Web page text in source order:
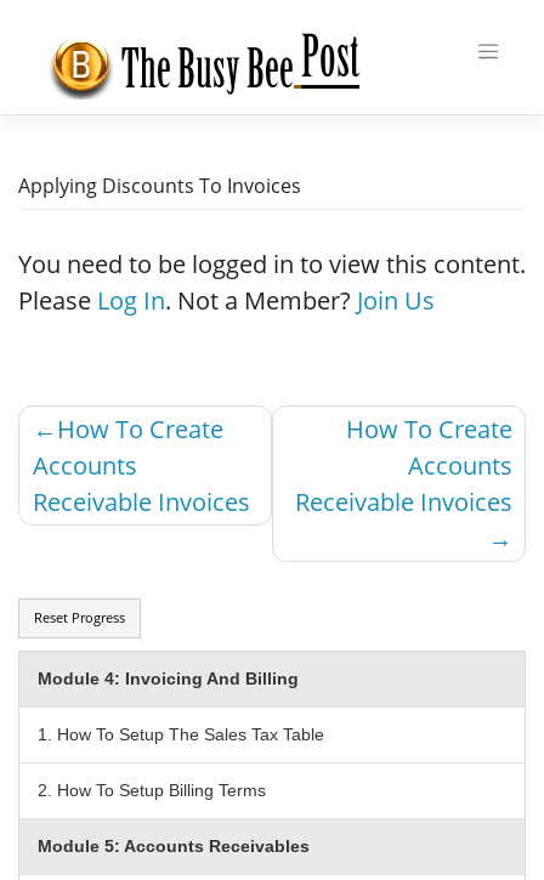
content
Applying Discounts To Invoices
You need to be logged in to view this content.
Please Log In. Not a Member? Join Us
Post
navigation
How To Create
Accounts
Receivable Invoices
How To Create
Accounts
Receivable Invoices
Reset Progress
Module 4: Invoicing And Billing
1. How To Setup The Sales Tax Table
2. How To Setup Billing Terms
Module 5: Accounts Receivables